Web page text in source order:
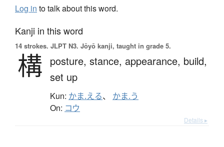
Log in to talk about this word.
Kanji in this word
14 strokes. JLPT N3. Jōyō kanji, taught in grade 5.
構 posture, stance, appearance, build,
set up
Kun: かま.える、 かま.う
On: コウ
Details ▸